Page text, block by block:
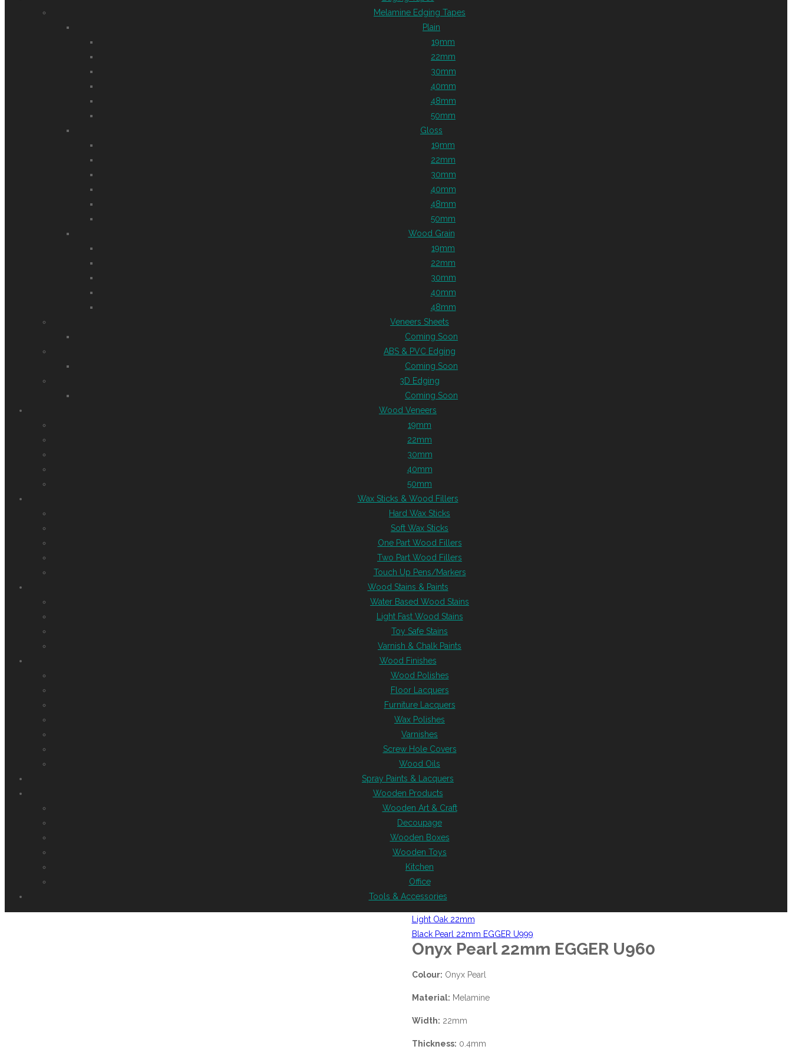
Melamine Edging Tapes
Plain
19mm
22mm
30mm
40mm
48mm
50mm
Gloss
19mm
22mm
30mm
40mm
48mm
50mm
Wood Grain
19mm
22mm
30mm
40mm
48mm
Veneers Sheets
Coming Soon
ABS & PVC Edging
Coming Soon
3D Edging
Coming Soon
Wood Veneers
19mm
22mm
30mm
40mm
50mm
Wax Sticks & Wood Fillers
Hard Wax Sticks
Soft Wax Sticks
One Part Wood Fillers
Two Part Wood Fillers
Touch Up Pens/Markers
Wood Stains & Paints
Water Based Wood Stains
Light Fast Wood Stains
Toy Safe Stains
Varnish & Chalk Paints
Wood Finishes
Wood Polishes
Floor Lacquers
Furniture Lacquers
Wax Polishes
Varnishes
Screw Hole Covers
Wood Oils
Spray Paints & Lacquers
Wooden Products
Wooden Art & Craft
Decoupage
Wooden Boxes
Wooden Toys
Kitchen
Office
Tools & Accessories
Light Oak 22mm
Black Pearl 22mm EGGER U999
Onyx Pearl 22mm EGGER U960
Colour: Onyx Pearl
Material: Melamine
Width: 22mm
Thickness: 0.4mm